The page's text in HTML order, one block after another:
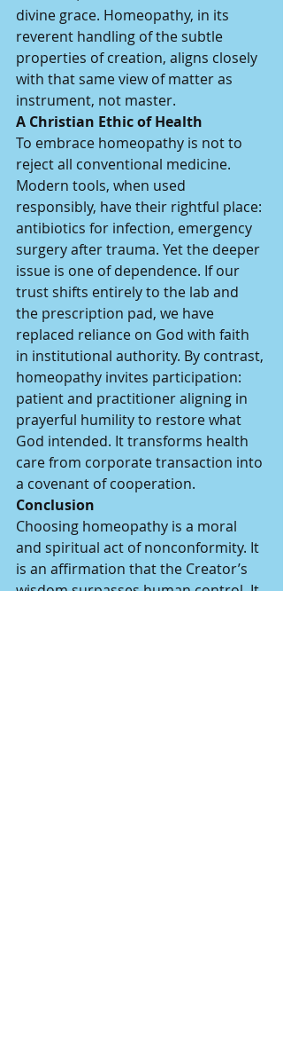
divine grace. Homeopathy, in its
reverent handling of the subtle
properties of creation, aligns closely
with that same view of matter as
instrument, not master.
A Christian Ethic of Health
To embrace homeopathy is not to
reject all conventional medicine.
Modern tools, when used
responsibly, have their rightful place:
antibiotics for infection, emergency
surgery after trauma. Yet the deeper
issue is one of dependence. If our
trust shifts entirely to the lab and
the prescription pad, we have
replaced reliance on God with faith
in institutional authority. By contrast,
homeopathy invites participation:
patient and practitioner aligning in
prayerful humility to restore what
God intended. It transforms health
care from corporate transaction into
a covenant of cooperation.
Conclusion
Choosing homeopathy is a moral
and spiritual act of nonconformity. It
is an affirmation that the Creator’s
wisdom surpasses human control. It